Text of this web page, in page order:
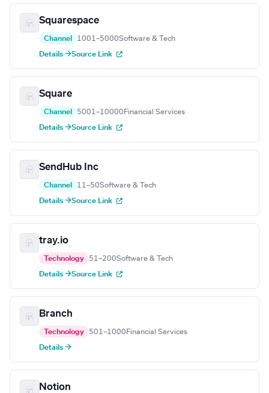
Squarespace
Channel 1001–5000Software & Tech
Details →Source Link
Square
Channel 5001–10000 Financial Services
Details →Source Link
SendHub Inc
Channel 11–50Software & Tech
Details →Source Link
tray.io
Technology 51–200Software & Tech
Details →Source Link
Branch
Technology 501–1000 Financial Services
Details →
Notion